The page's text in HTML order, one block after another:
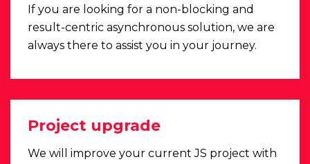
If you are looking for a non-blocking and
result-centric asynchronous solution, we are
always there to assist you in your journey.
Project upgrade
We will improve your current JS project with